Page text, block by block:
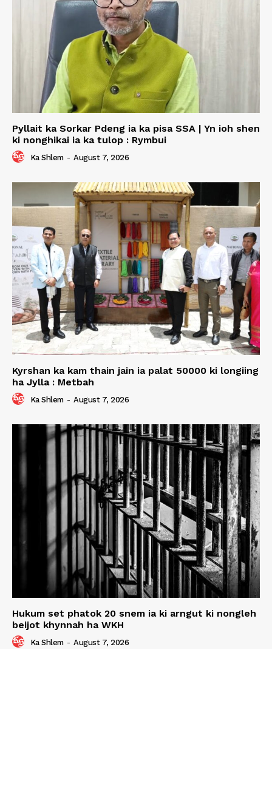
Pyllait ka Sorkar Pdeng ia ka pisa SSA | Yn ioh shen
ki nonghikai ia ka tulop : Rymbui
Ka Shlem - August 7, 2026
Kyrshan ka kam thain jain ia palat 50000 ki longiing
ha Jylla : Metbah
Ka Shlem - August 7, 2026
Hukum set phatok 20 snem ia ki arngut ki nongleh
beijot khynnah ha WKH
Ka Shlem - August 7, 2026